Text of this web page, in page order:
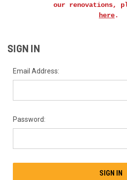
our renovations,
here.
SIGN IN
Email Address:
Password: